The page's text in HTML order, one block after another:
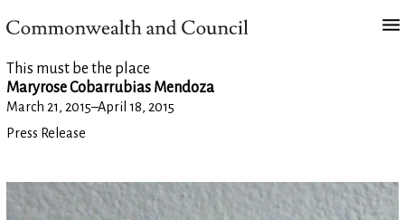
This must be the place
Maryrose Cobarrubias Mendoza
March 21, 2015–April 18, 2015
Press Release